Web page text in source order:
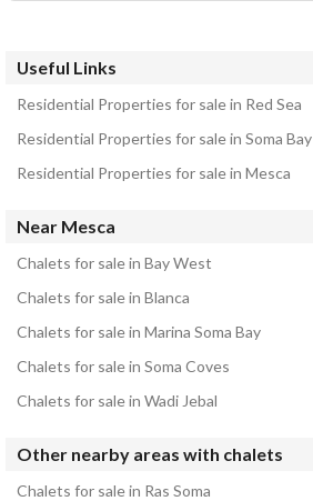
Useful Links
Residential Properties for sale in Red Sea
Residential Properties for sale in Soma Bay
Residential Properties for sale in Mesca
Near Mesca
Chalets for sale in Bay West
Chalets for sale in Blanca
Chalets for sale in Marina Soma Bay
Chalets for sale in Soma Coves
Chalets for sale in Wadi Jebal
Other nearby areas with chalets
Chalets for sale in Ras Soma